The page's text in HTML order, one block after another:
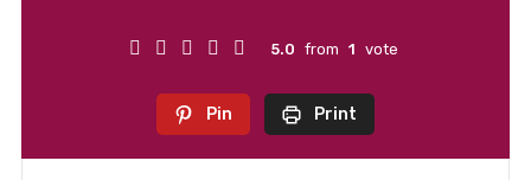
5.0 from 1 vote
Pin Print